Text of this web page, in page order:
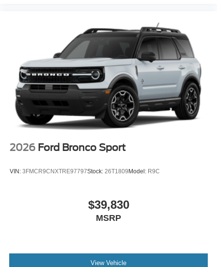
2026 Ford Bronco Sport
VIN: 3FMCR9CNXTRE97797Stock: 26T1809 Model: R9C
$39,830
MSRP
View Vehicle